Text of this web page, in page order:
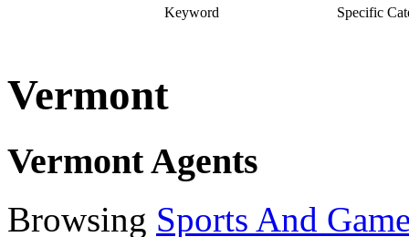
Keyword Specific
Vermont
Vermont Agents
Browsing Sports And